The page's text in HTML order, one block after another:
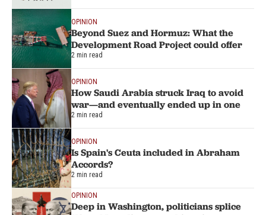
OPINION
Beyond Suez and Hormuz: What the
Development Road Project could offer
2 min read
OPINION
How Saudi Arabia struck Iraq to avoid
war—and eventually ended up in one
2 min read
OPINION
Is Spain's Ceuta included in Abraham
Accords?
2 min read
OPINION
Deep in Washington, politicians splice